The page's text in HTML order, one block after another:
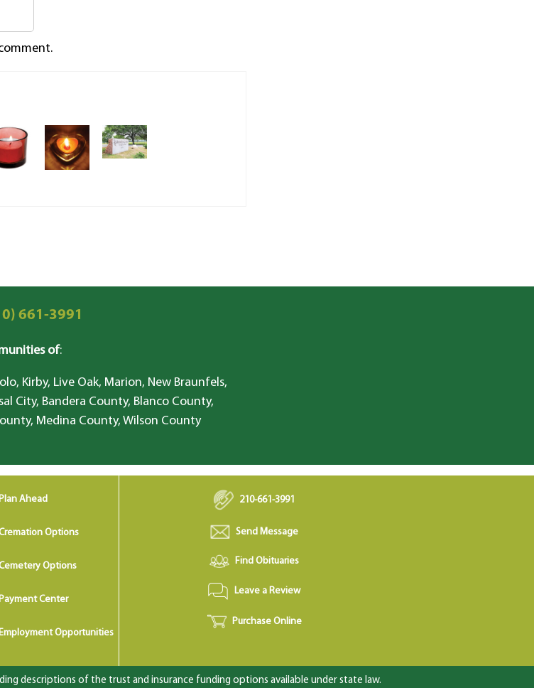
661-3991
of:
Kirby, Live Oak, Marion, New Braunfels,
City, Bandera County, Blanco County,
Medina County, Wilson County
Plan Ahead
Options
Options
Payment Center
Employment Opportunities
210-661-3991
Send Message
Find Obituaries
Leave a Review
Purchase Online
descriptions of the trust and insurance funding options available under state law.